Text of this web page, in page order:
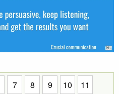
7 8 9 10
11